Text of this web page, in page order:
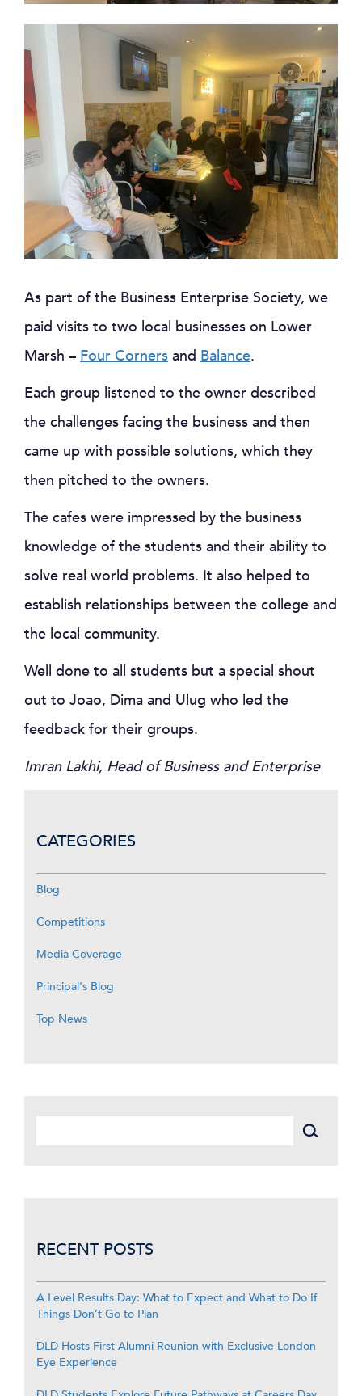
As part of the Business Enterprise Society, we
paid visits to two local businesses on Lower
Marsh – Four Corners and Balance.
Each group listened to the owner described
the challenges facing the business and then
came up with possible solutions, which they
then pitched to the owners.
The cafes were impressed by the business
knowledge of the students and their ability to
solve real world problems. It also helped to
establish relationships between the college and
the local community.
Well done to all students but a special shout
out to Joao, Dima and Ulug who led the
feedback for their groups.
Imran Lakhi, Head of Business and Enterprise
CATEGORIES
Blog
Competitions
Media Coverage
Principal's Blog
Top News
RECENT POSTS
A Level Results Day: What to Expect and What to Do If
Things Don’t Go to Plan
DLD Hosts First Alumni Reunion with Exclusive London
Eye Experience